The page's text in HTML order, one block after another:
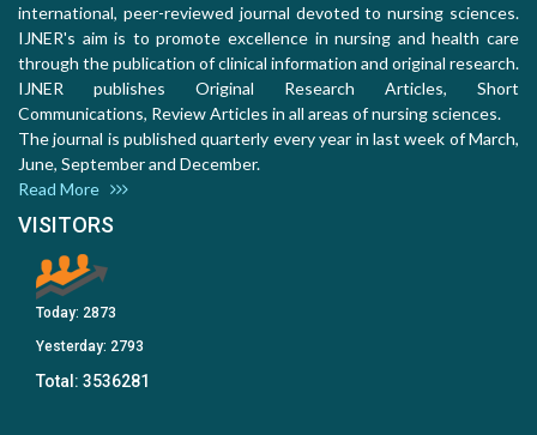
international, peer-reviewed journal devoted to nursing sciences.
IJNER's aim is to promote excellence in nursing and health care
through the publication of clinical information and original research.
IJNER publishes Original Research Articles, Short
Communications, Review Articles in all areas of nursing sciences.
The journal is published quarterly every year in last week of March,
June, September and December.
Read More
VISITORS
Today: 2873
Yesterday: 2793
Total: 3536281